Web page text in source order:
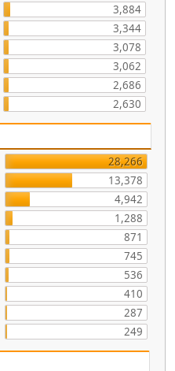
3,884
3,344
3,078
3,062
2,686
2,630
28,266
13,378
4,942
1,288
871
745
536
410
287
249